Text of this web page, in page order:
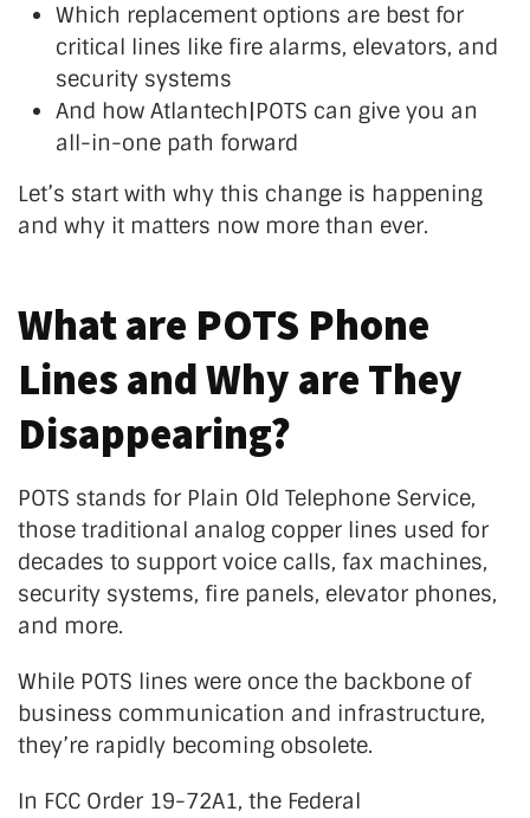
Which replacement options are best for
critical lines like fire alarms, elevators, and
security systems
And how Atlantech|POTS can give you an
all-in-one path forward
Let’s start with why this change is happening
and why it matters now more than ever.
What are POTS Phone
Lines and Why are They
Disappearing?
POTS stands for Plain Old Telephone Service,
those traditional analog copper lines used for
decades to support voice calls, fax machines,
security systems, fire panels, elevator phones,
and more.
While POTS lines were once the backbone of
business communication and infrastructure,
they’re rapidly becoming obsolete.
In FCC Order 19-72A1, the Federal